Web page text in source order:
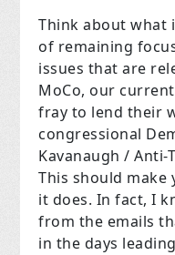
Think about what
of remaining
issues that are
MoCo, our
fray to lend their
congressional
Kavanaugh / Anti-
This should make
it does. In fact, I
from the emails
in the days